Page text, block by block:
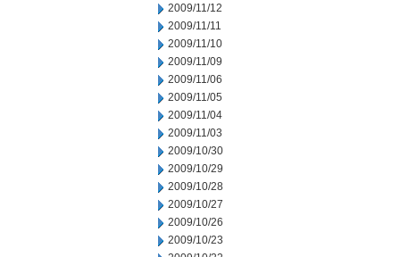
2009/11/12
2009/11/11
2009/11/10
2009/11/09
2009/11/06
2009/11/05
2009/11/04
2009/11/03
2009/10/30
2009/10/29
2009/10/28
2009/10/27
2009/10/26
2009/10/23